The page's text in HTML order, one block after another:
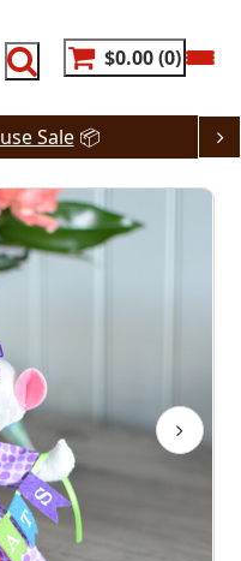
$0.00 0
Sale📦